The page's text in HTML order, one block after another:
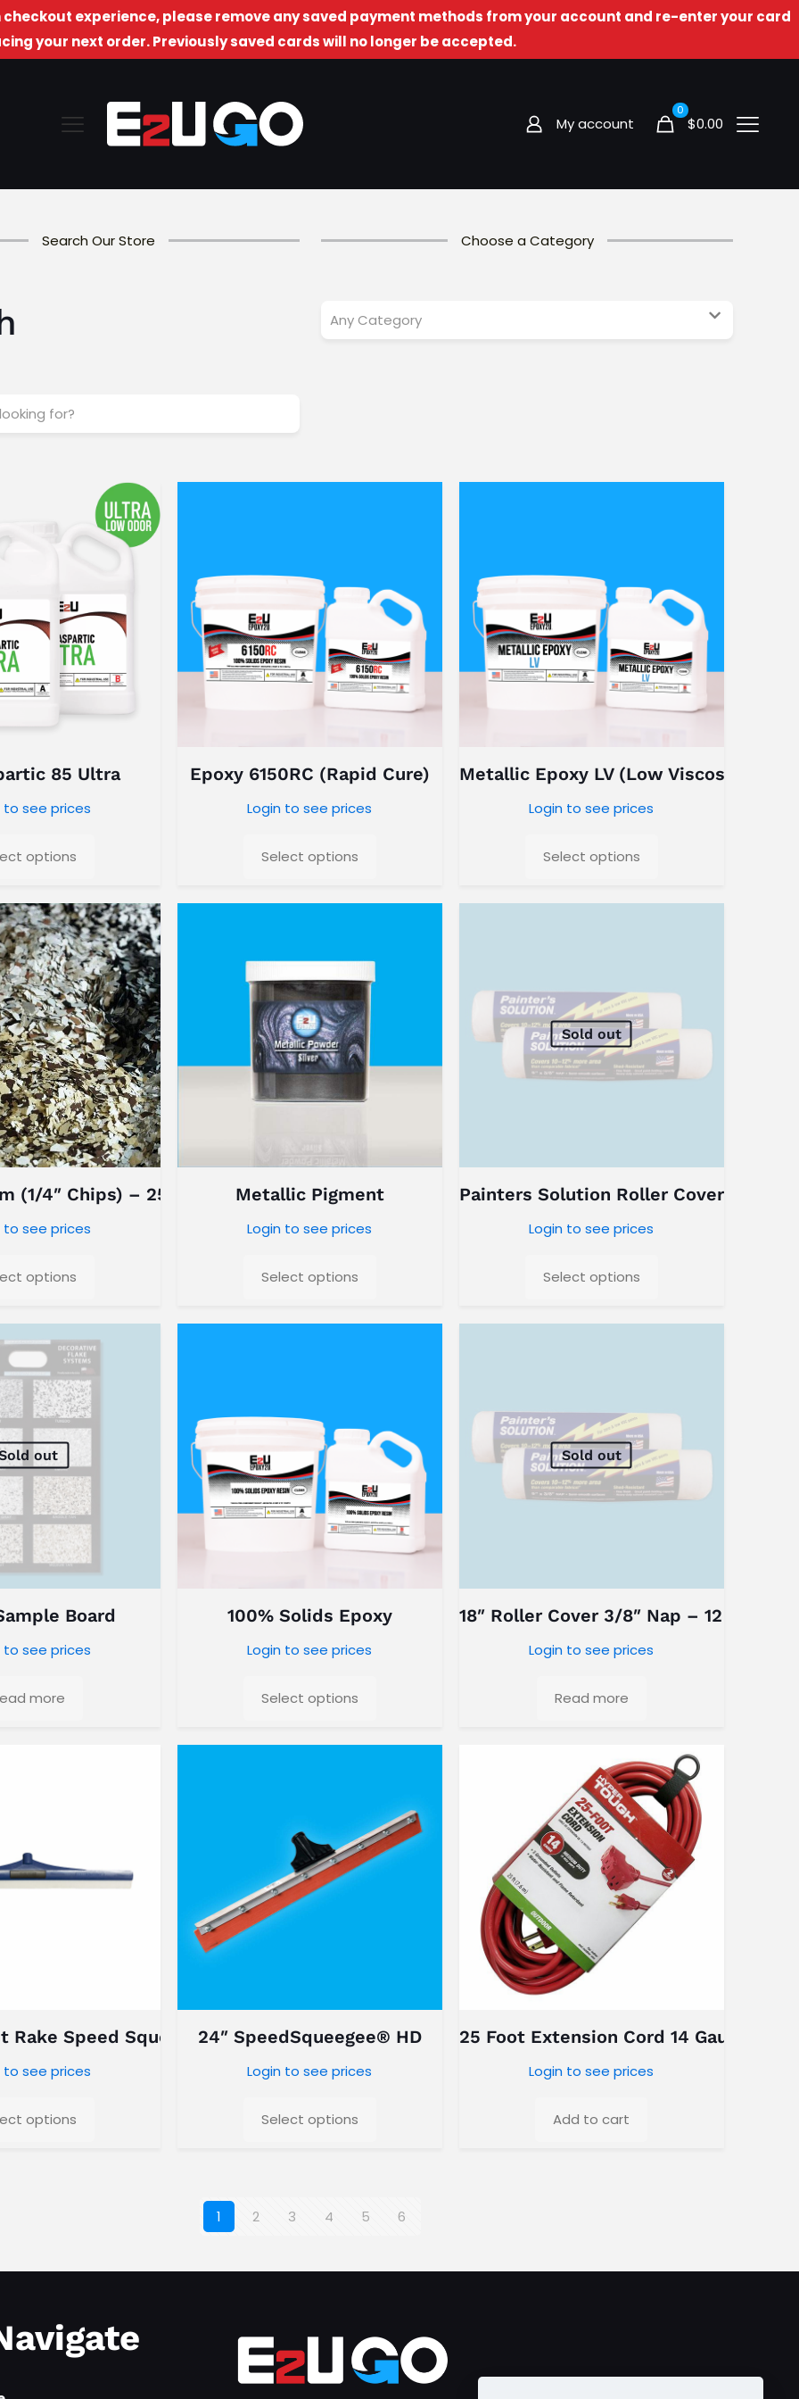
experience, please remove any saved payment methods from your account and re-enter your card
your next order. Previously saved cards will no longer be accepted.
My account
0
$0.00
Search Our Store Choose a Category
85 Ultra
to see prices
options
Epoxy 6150RC (Rapid Cure)
Login to see prices
Select options
Metallic Epoxy LV (Low Viscosity)
Login to see prices
Select options
(1/4″ Chips) – 25 Lb Box
to see prices
options
Metallic Pigment
Login to see prices
Select options
Sold out
Painters Solution Roller Cover
Login to see prices
Select options
out
Board
to see prices
more
100% Solids Epoxy
Login to see prices
Select options
Sold out
18″ Roller Cover 3/8″ Nap – 12 Pack
Login to see prices
Read more
Rake Speed Squeegee
to see prices
options
24″ SpeedSqueegee® HD
Login to see prices
Select options
25 Foot Extension Cord 14 Gauge
Login to see prices
Add to cart
1 2 3 4 5 6